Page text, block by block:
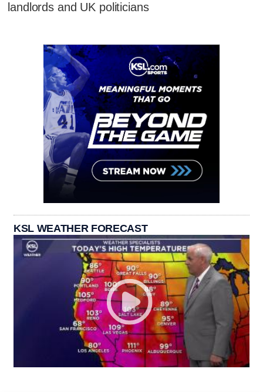
landlords and UK politicians
KSL WEATHER FORECAST